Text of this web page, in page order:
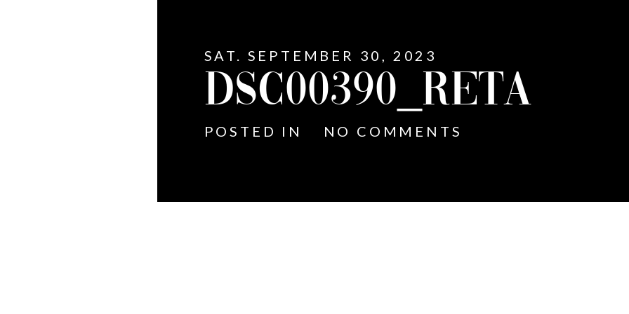
SAT. SEPTEMBER 30, 2023
DSC00390_RETA
POSTED IN NO COMMENTS